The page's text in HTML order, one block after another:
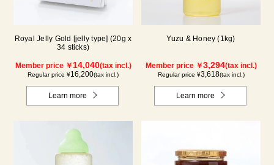
Royal Jelly Gold [jelly type] (20g x
34 sticks)
Member price ￥ 14,040(tax incl.)
Regular price ¥16,200(tax incl.)
Learn more
Yuzu & Honey (1kg)
Member price ￥3,294(tax incl.)
Regular price ¥3,618(tax incl.)
Learn more